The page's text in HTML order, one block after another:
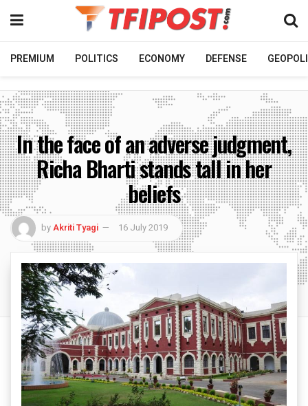
PREMIUM POLITICS ECONOMY DEFENSE
In the face of an adverse judgment,
Richa Bharti stands tall in her
beliefs
byAkriti Tyagi 16 July 2019